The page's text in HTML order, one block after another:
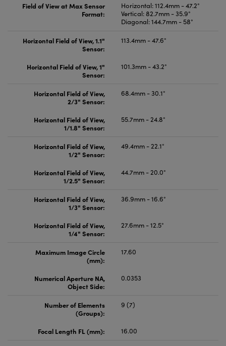
Field of View at Max Sensor
Format:
Horizontal: 112.4mm - 47.2°
Vertical: 82.7mm - 35.9°
Diagonal: 144.7mm - 58°
Horizontal Field of View, 1.1"
Sensor:
113.4mm - 47.6°
Horizontal Field of View, 1"
Sensor:
101.3mm - 43.2°
Horizontal Field of View,
2/3" Sensor:
68.4mm - 30.1°
Horizontal Field of View,
1/1.8" Sensor:
55.7mm - 24.8°
Horizontal Field of View,
1/2" Sensor:
49.4mm - 22.1°
Horizontal Field of View,
1/2.5" Sensor:
44.7mm - 20.0°
Horizontal Field of View,
1/3" Sensor:
36.9mm - 16.6°
Horizontal Field of View,
1/4" Sensor:
27.6mm - 12.5°
Maximum Image Circle
(mm):
17.60
Numerical Aperture NA,
Object Side:
0.0353
Number of Elements
(Groups):
9 (7)
Focal Length FL (mm): 16.00